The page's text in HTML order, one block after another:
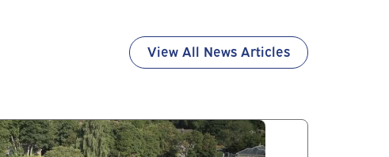
View All News Articles